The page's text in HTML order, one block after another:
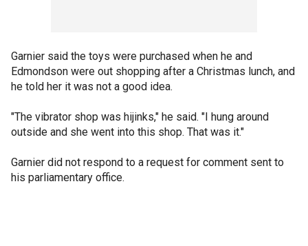
Garnier said the toys were purchased when he and
Edmondson were out shopping after a Christmas lunch, and
he told her it was not a good idea.
"The vibrator shop was hijinks," he said. "I hung around
outside and she went into this shop. That was it."
Garnier did not respond to a request for comment sent to
his parliamentary office.